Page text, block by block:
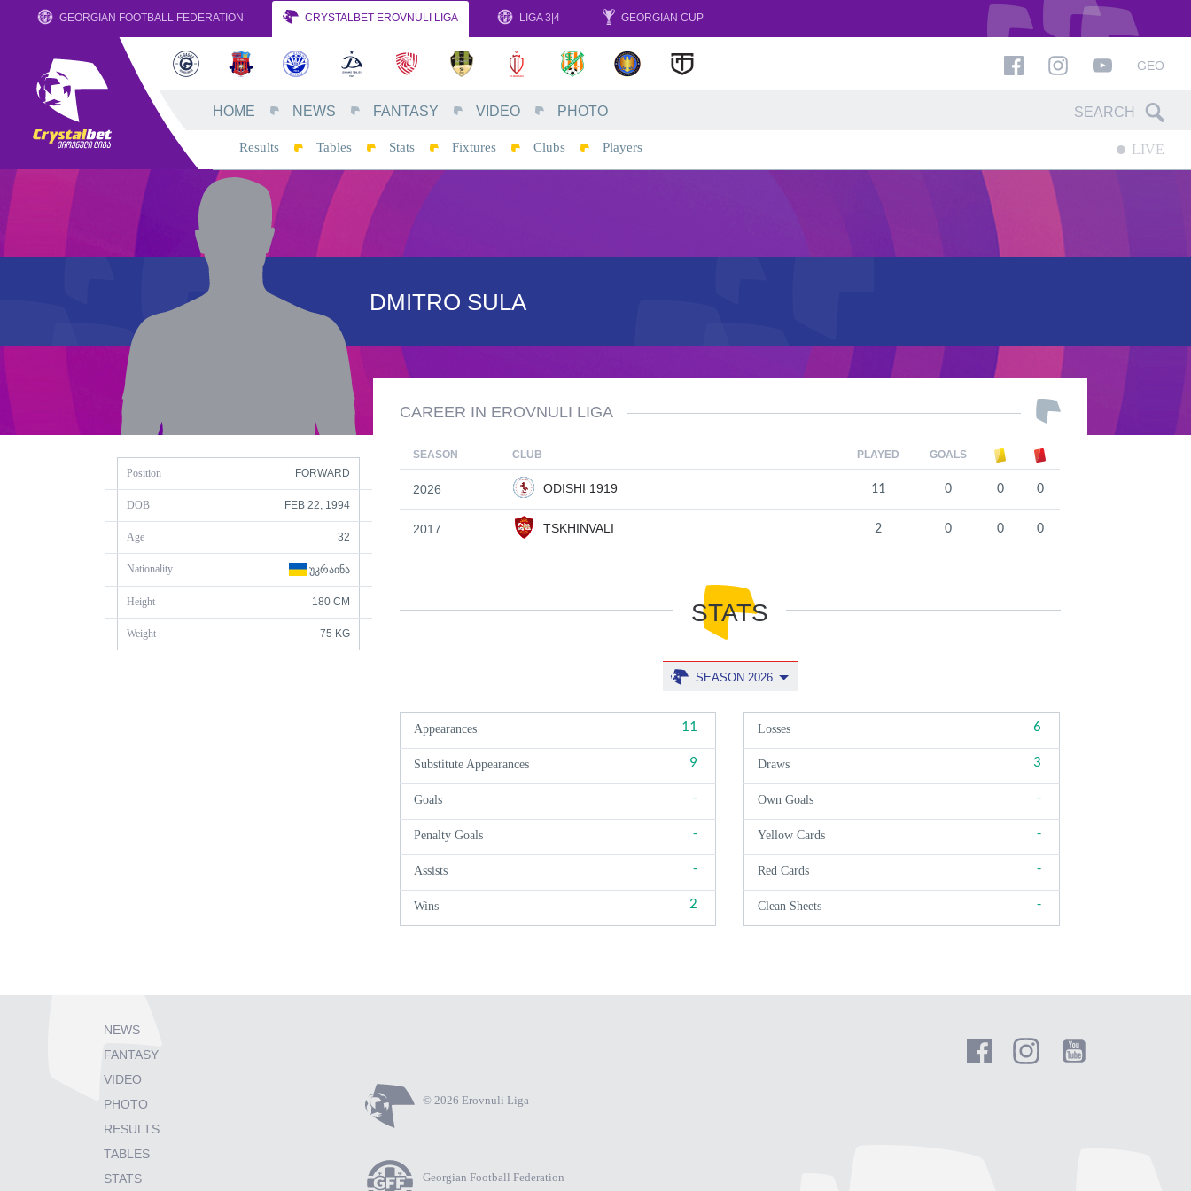
GEORGIAN FOOTBALL FEDERATION CRYSTALBET EROVNULI LIGA LIGA 3|4 GEORGIAN CUP
GEO
HOME NEWS FANTASY VIDEO PHOTO
Results Tables Stats Fixtures Clubs Players LIVE
DMITRO SULA
Position FORWARD
DOB FEB 22, 1994
Age 32
Nationality ᲣᲙᲠᲐᲘᲜᲐ
Height 180 CM
Weight 75 KG
CAREER IN EROVNULI LIGA
SEASON CLUB PLAYED GOALS
2026 ODISHI 1919 11 0 0 0
2017 TSKHINVALI 2 0 0 0
STATS
SEASON 2026
Appearances 11
Substitute Appearances 9
Goals -
Penalty Goals -
Assists -
Wins 2
Losses 6
Draws 3
Own Goals -
Yellow Cards -
Red Cards -
Clean Sheets -
NEWS
FANTASY
VIDEO
PHOTO
RESULTS
TABLES
STATS
© 2026 Erovnuli Liga
Georgian Football Federation